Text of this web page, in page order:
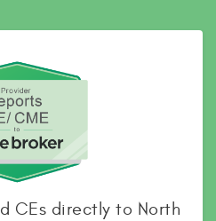
CEs directly to North